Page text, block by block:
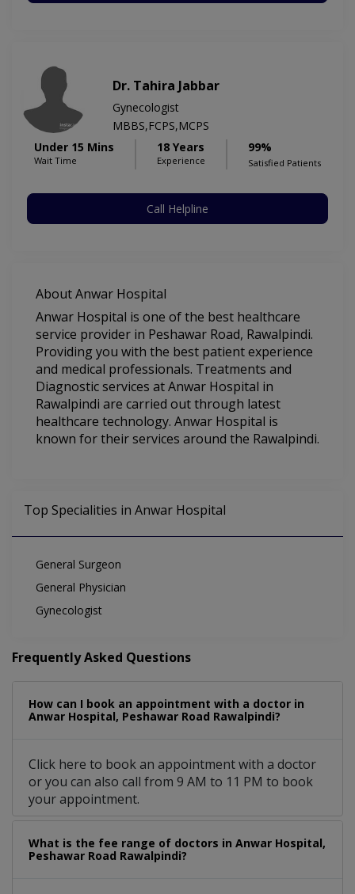
Dr. Tahira Jabbar
Gynecologist
MBBS,FCPS,MCPS
Under 15 Mins
Wait Time
18 Years
Experience
99%
Satisfied Patients
Call Helpline
About Anwar Hospital
Anwar Hospital is one of the best healthcare
service provider in Peshawar Road, Rawalpindi.
Providing you with the best patient experience
and medical professionals. Treatments and
Diagnostic services at Anwar Hospital in
Rawalpindi are carried out through latest
healthcare technology. Anwar Hospital is
known for their services around the Rawalpindi.
Top Specialities in Anwar Hospital
General Surgeon
General Physician
Gynecologist
Frequently Asked Questions
How can I book an appointment with a doctor in
Anwar Hospital, Peshawar Road Rawalpindi?
Click here to book an appointment with a doctor
or you can also call from 9 AM to 11 PM to book
your appointment.
What is the fee range of doctors in Anwar Hospital,
Peshawar Road Rawalpindi?